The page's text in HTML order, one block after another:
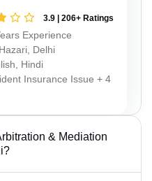
3.9 | 206+ Ratings
Experience
Delhi
Hindi
Insurance Issue + 4
& Mediation